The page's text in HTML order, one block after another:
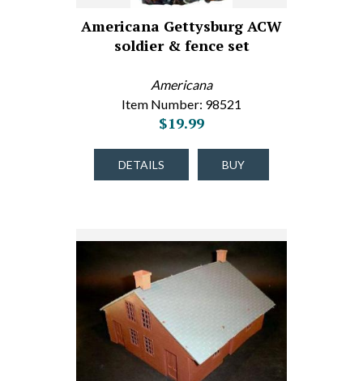
Americana Gettysburg ACW
soldier & fence set
Americana
Item Number: 98521
$19.99
DETAILS BUY